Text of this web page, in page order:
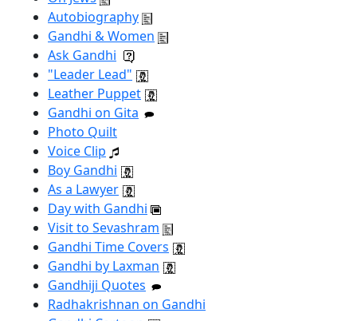
Autobiography
Gandhi & Women
Ask Gandhi
"Leader Lead"
Leather Puppet
Gandhi on Gita
Photo Quilt
Voice Clip
Boy Gandhi
As a Lawyer
Day with Gandhi
Visit to Sevashram
Gandhi Time Covers
Gandhi by Laxman
Gandhiji Quotes
Radhakrishnan on Gandhi